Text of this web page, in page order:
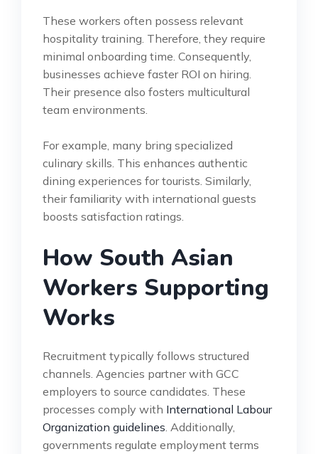
These workers often possess relevant
hospitality training. Therefore, they require
minimal onboarding time. Consequently,
businesses achieve faster ROI on hiring.
Their presence also fosters multicultural
team environments.
For example, many bring specialized
culinary skills. This enhances authentic
dining experiences for tourists. Similarly,
their familiarity with international guests
boosts satisfaction ratings.
How South Asian
Workers Supporting
Works
Recruitment typically follows structured
channels. Agencies partner with GCC
employers to source candidates. These
processes comply with International Labour
Organization guidelines . Additionally,
governments regulate employment terms